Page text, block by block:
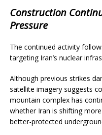
Construction
Pressure
The continued activity
targeting Iran’s nuclear
Although previous strikes
satellite imagery suggests
mountain complex has
whether Iran is shifting
better-protected